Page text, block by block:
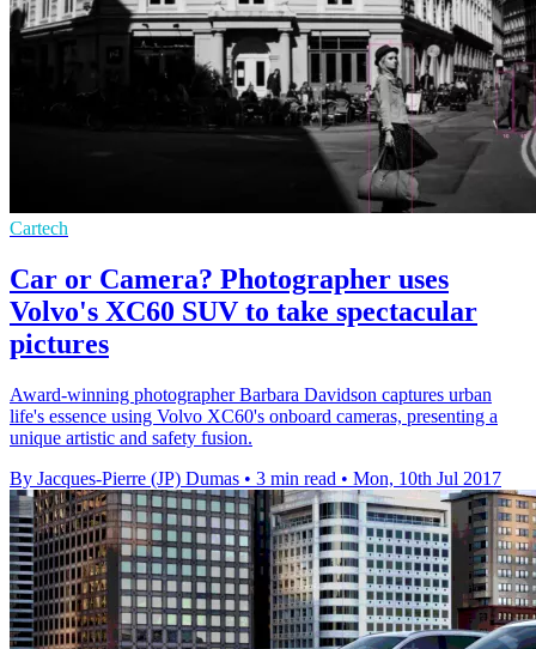
Cartech
Car or Camera? Photographer uses
Volvo's XC60 SUV to take spectacular
pictures
Award-winning photographer Barbara Davidson captures urban
life's essence using Volvo XC60's onboard cameras, presenting a
unique artistic and safety fusion.
By Jacques-Pierre (JP) Dumas • 3 min read • Mon, 10th Jul 2017